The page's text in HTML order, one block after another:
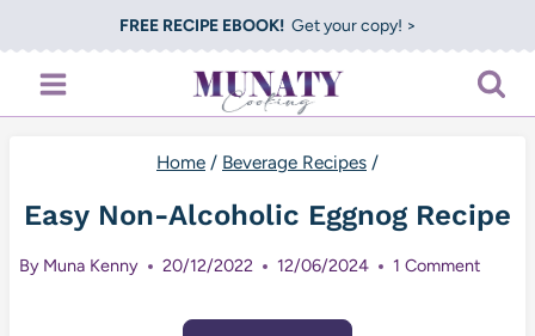
to
content
FREE RECIPE EBOOK!Get your copy! >
Home / Beverage Recipes /
Easy Non-Alcoholic Eggnog Recipe
By Muna Kenny 20/12/2022 12/06/2024 1 Comment